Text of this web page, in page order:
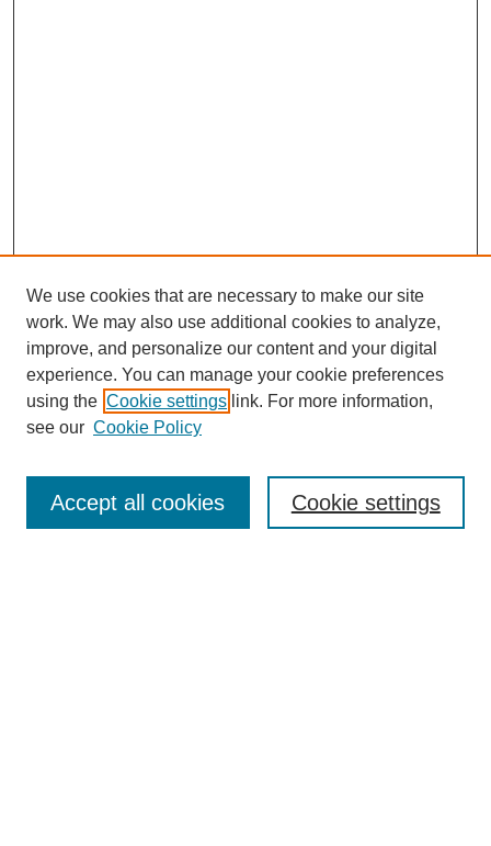
Enter search terms:
We use cookies that are necessary to make our site
work. We may also use additional cookies to analyze,
improve, and personalize our content and your digital
experience. You can manage your cookie preferences
using the Cookie settings link. For more information,
see our Cookie Policy
Cookie settings
Accept all cookies